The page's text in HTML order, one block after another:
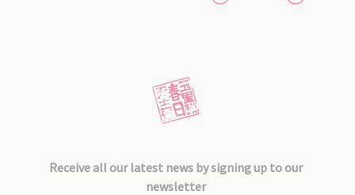
Receive all our latest news by signing up to our
newsletter